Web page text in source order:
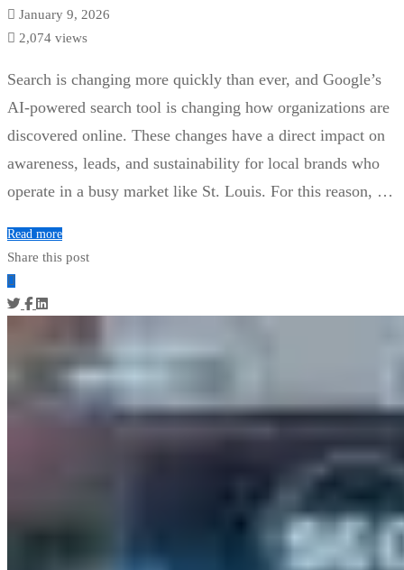
January 9, 2026
2,074 views
Search is changing more quickly than ever, and Google’s
AI-powered search tool is changing how organizations are
discovered online. These changes have a direct impact on
awareness, leads, and sustainability for local brands who
operate in a busy market like St. Louis. For this reason, …
Read more
Share this post